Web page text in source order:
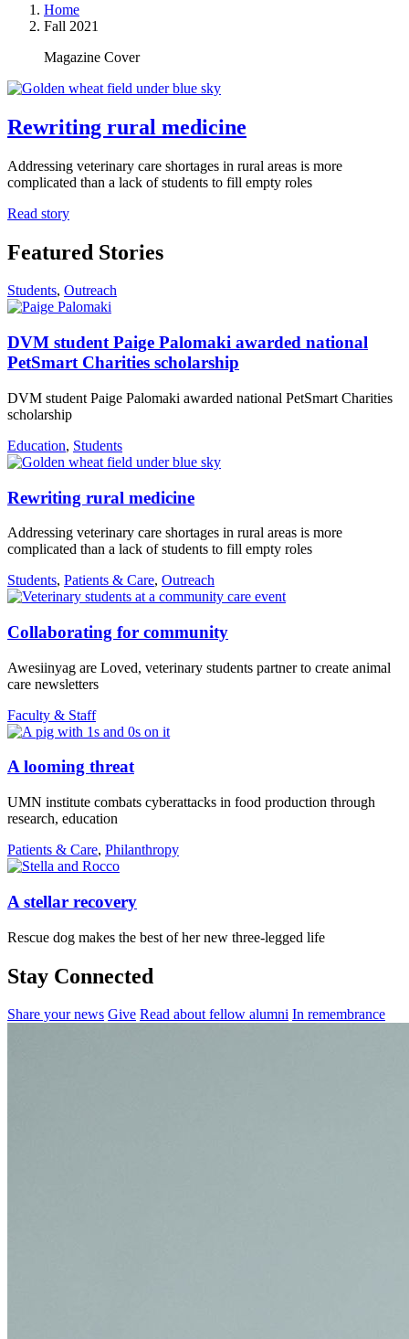
Home
Fall 2021
Magazine Cover
Rewriting rural medicine
Addressing veterinary care shortages in rural areas is more
complicated than a lack of students to fill empty roles
Read story
Featured Stories
Students, Outreach
DVM student Paige Palomaki awarded national
PetSmart Charities scholarship
DVM student Paige Palomaki awarded national PetSmart Charities
scholarship
Education, Students
Rewriting rural medicine
Addressing veterinary care shortages in rural areas is more
complicated than a lack of students to fill empty roles
Students, Patients & Care, Outreach
Collaborating for community
Awesiinyag are Loved, veterinary students partner to create animal
care newsletters
Faculty & Staff
A looming threat
UMN institute combats cyberattacks in food production through
research, education
Patients & Care, Philanthropy
A stellar recovery
Rescue dog makes the best of her new three-legged life
Stay Connected
Share your news Give Read about fellow alumni In remembrance